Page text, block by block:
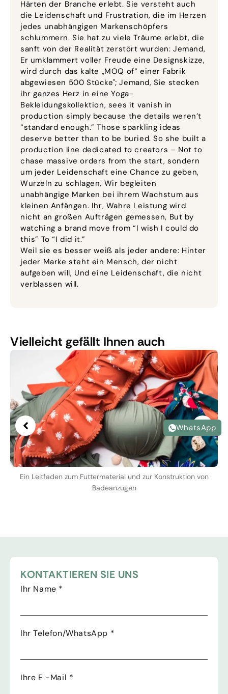
Härten der Branche erlebt. Sie versteht auch
die Leidenschaft und Frustration, die im Herzen
jedes unabhängigen Markenschöpfers
schlummern. Sie hat zu viele Träume erlebt, die
sanft von der Realität zerstört wurden: Jemand,
Er umklammert voller Freude eine Designskizze,
wird durch das kalte „MOQ of“ einer Fabrik
abgewiesen 500 Stücke"; Jemand, Sie stecken
ihr ganzes Herz in eine Yoga-
Bekleidungskollektion, sees it vanish in
production simply because the details weren’t
“standard enough.” Those sparkling ideas
deserve better than to be buried.So she built a
production line dedicated to creators – Not to
chase massive orders from the start, sondern
um jeder Leidenschaft eine Chance zu geben,
Wurzeln zu schlagen, Wir begleiten
unabhängige Marken bei ihrem Wachstum aus
kleinen Anfängen. Ihr, Wahre Leistung wird
nicht an großen Aufträgen gemessen, But by
watching a brand move from “I wish I could do
this” To “I did it.”
Weil sie es besser weiß als jeder andere: Hinter
jeder Marke steht ein Mensch, der nicht
aufgeben will, Und eine Leidenschaft, die nicht
verblassen will.
Vielleicht gefällt Ihnen auch
Ein Leitfaden zum Futtermaterial und zur Konstruktion von
Badeanzügen
KONTAKTIEREN SIE UNS
Ihr Name *
Ihr Telefon/WhatsApp *
Ihre E -Mail *
WhatsApp